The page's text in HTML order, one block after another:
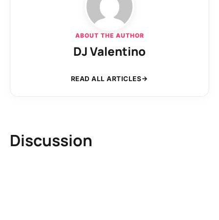
ABOUT THE AUTHOR
DJ Valentino
READ ALL ARTICLES
Discussion